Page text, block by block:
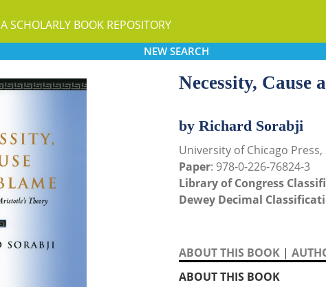
A SCHOLARLY BOOK REPOSITORY
NEW SEARCH
Necessity, Cause
by Richard Sorabji
University of Chicago Press,
Paper: 978-0-226-76824-3
Library of Congress
Dewey Decimal
ABOUT THIS BOOK |
ABOUT THIS BOOK